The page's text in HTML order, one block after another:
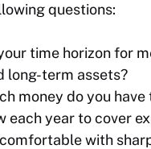
questions:
time horizon for
long-term assets?
money do you have
each year to cover
with